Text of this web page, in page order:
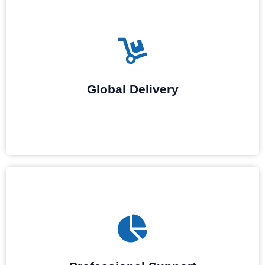
Global Delivery
With a stable supply chain and global logistics network, we
ensure fast and reliable delivery of elevator accessories and
scale projects, minimizing downtime.
Technical support is provided by our specialists for the